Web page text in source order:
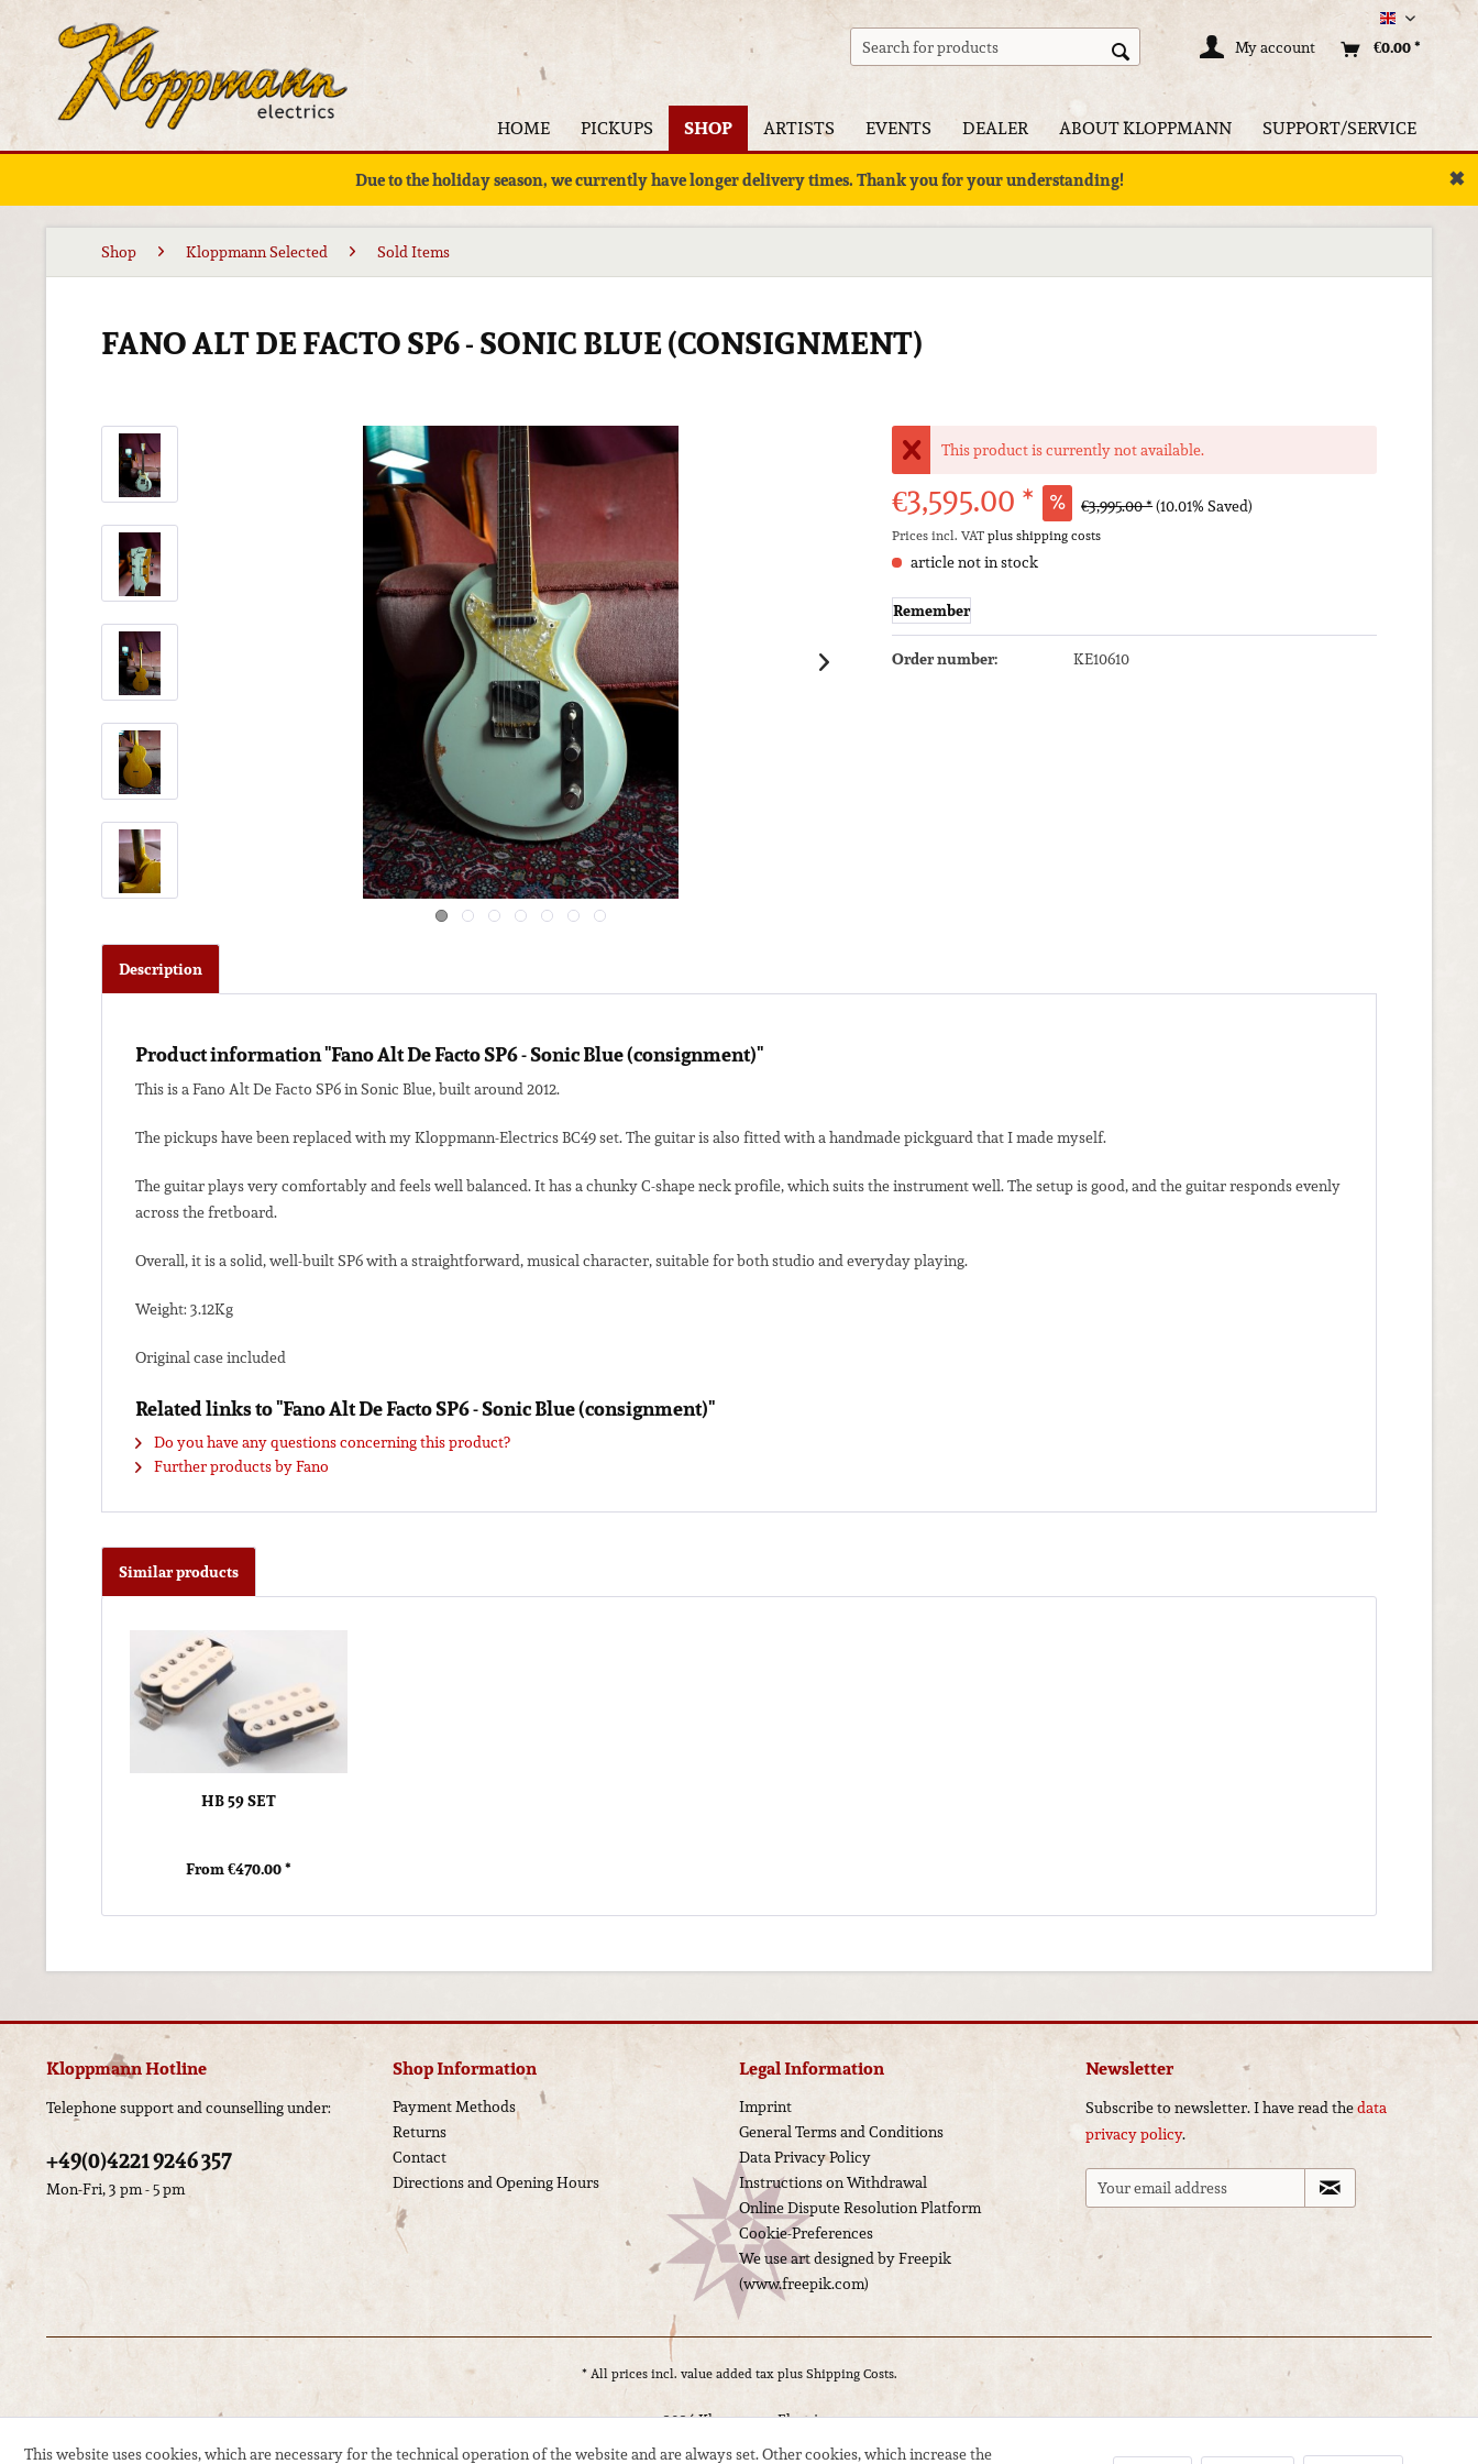
Englisch
My account
€0.00 *
HOME PICKUPS SHOP ARTISTS EVENTS DEALER ABOUT KLOPPMANN SUPPORT/SERVICE
Due to the holiday season, we currently have longer delivery times. Thank you for your understanding! ✖
Shop Kloppmann Selected Sold Items
FANO ALT DE FACTO SP6 - SONIC BLUE (CONSIGNMENT)
This product is currently not available.
€3,595.00 * €3,995.00 *(10.01% Saved)
Prices incl. VATplus shipping costs
article not in stock
Remember
Order number:
KE10610
Description
Product information "Fano Alt De Facto SP6 - Sonic Blue (consignment)"
This is a Fano Alt De Facto SP6 in Sonic Blue, built around 2012.
The pickups have been replaced with my Kloppmann-Electrics BC49 set. The guitar is also fitted with a handmade pickguard that I made myself.
The guitar plays very comfortably and feels well balanced. It has a chunky C-shape neck profile, which suits the instrument well. The setup is good, and the guitar responds evenly
across the fretboard.
Overall, it is a solid, well-built SP6 with a straightforward, musical character, suitable for both studio and everyday playing.
Weight: 3.12Kg
Original case included
Related links to "Fano Alt De Facto SP6 - Sonic Blue (consignment)"
Do you have any questions concerning this product?
Further products by Fano
Similar products
HB 59 SET
From €470.00 *
Kloppmann Hotline
Telephone support and counselling under:
+49(0)4221 9246 357
Mon-Fri, 3 pm - 5 pm
Shop Information
Payment Methods
Returns
Contact
Directions and Opening Hours
Legal Information
Imprint
General Terms and Conditions
Data Privacy Policy
Instructions on Withdrawal
Online Dispute Resolution Platform
Cookie-Preferences
We use art designed by Freepik
(www.freepik.com)
Newsletter
Subscribe to newsletter. I have read thedata
privacy policy.
* All prices incl. value added tax plusShipping Costs.
© 2024 Kloppmann Electrics
This website uses cookies, which are necessary for the technical operation of the website and are always set. Other cookies, which increase the